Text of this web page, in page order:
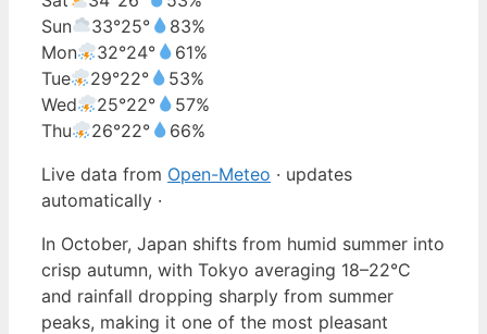
Sun
33°25°
83%
Mon
32°24°
61%
Tue
29°22°
53%
Wed
25°22°
57%
Thu
26°22°
66%
Live data from Open-Meteo · updates
automatically ·
In October, Japan shifts from humid summer into
crisp autumn, with Tokyo averaging 18–22°C
and rainfall dropping sharply from summer
peaks, making it one of the most pleasant